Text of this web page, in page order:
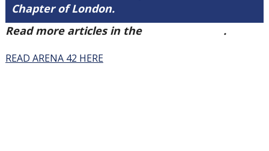
Chapter of London.
Read more articles in the
.
READ ARENA 42 HERE